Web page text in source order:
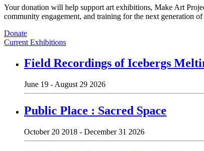
Your donation will help support art exhibitions, Make Art
community engagement, and training for the next generation of
Donate
Current Exhibitions
Field Recordings of Icebergs
June 19 - August 29 2026
Public Place : Sacred Space
October 20 2018 - December 31 2026